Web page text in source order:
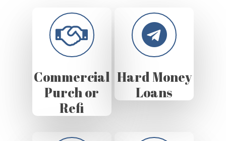
Commercial
Purch or
Refi
Hard Money
Loans